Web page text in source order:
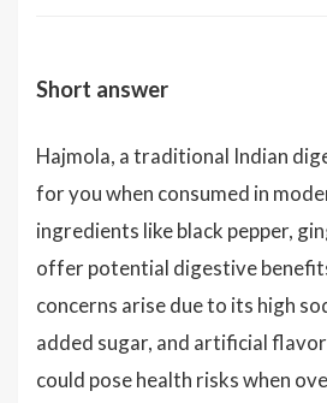
Short answer
Hajmola, a traditional Indian
for you when consumed in
ingredients like black pepper,
offer potential digestive
concerns arise due to its high
added sugar, and artificial
could pose health risks when